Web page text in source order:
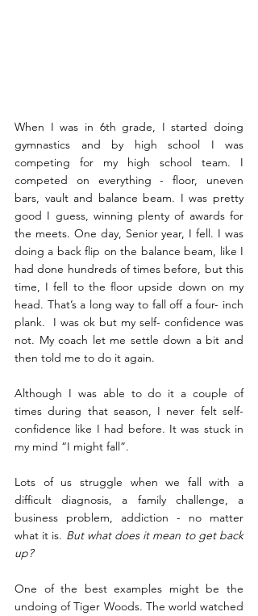
When I was in 6th grade, I started doing
gymnastics and by high school I was
competing for my high school team. I
competed on everything - floor, uneven
bars, vault and balance beam. I was pretty
good I guess, winning plenty of awards for
the meets. One day, Senior year, I fell. I was
doing a back flip on the balance beam, like I
had done hundreds of times before, but this
time, I fell to the floor upside down on my
head. That’s a long way to fall off a four- inch
plank.  I was ok but my self- confidence was
not. My coach let me settle down a bit and
then told me to do it again.
Although I was able to do it a couple of
times during that season, I never felt self-
confidence like I had before. It was stuck in
my mind “I might fall”.
Lots of us struggle when we fall with a
difficult diagnosis, a family challenge, a
business problem, addiction - no matter
what it is. But what does it mean to get back
up?
One of the best examples might be the
undoing of Tiger Woods. The world watched